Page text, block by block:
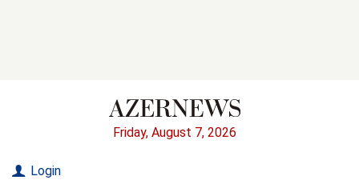
Friday, August 7, 2026
Login